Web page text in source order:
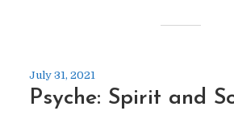
July 31, 2021
Psyche: Spirit and